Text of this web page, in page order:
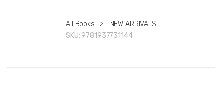
All Books >
NEW ARRIVALS
SKU: 9781937731144